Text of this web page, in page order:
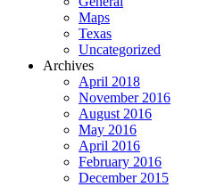
Maps
Texas
Uncategorized
Archives
April 2018
November 2016
August 2016
May 2016
April 2016
February 2016
December 2015